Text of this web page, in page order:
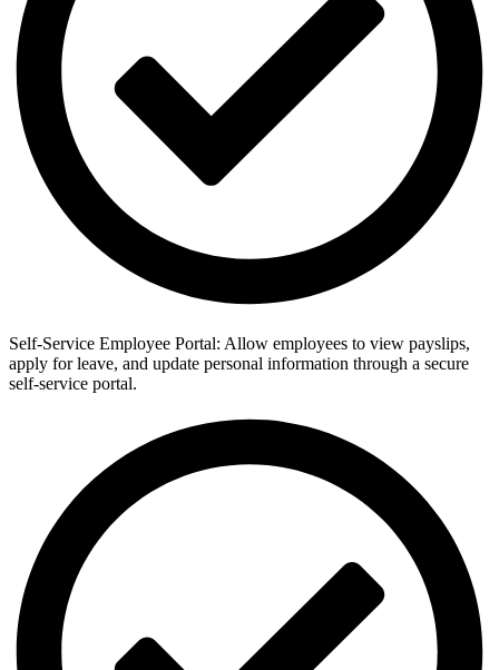
Self-Service Employee Portal: Allow employees to view payslips,
apply for leave, and update personal information through a secure
self-service portal.